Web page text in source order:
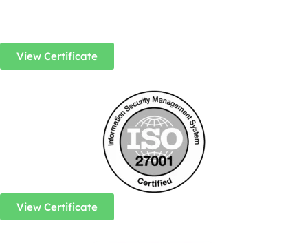
View Certificate
View Certificate